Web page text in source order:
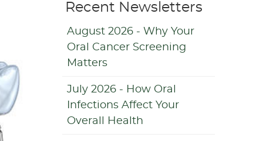
Recent Newsletters
August 2026 - Why Your
Oral Cancer Screening
Matters
July 2026 - How Oral
Infections Affect Your
Overall Health